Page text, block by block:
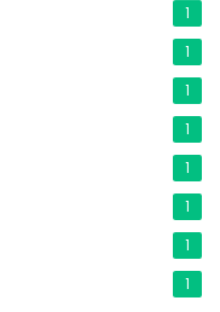
1
1
1
1
1
1
1
1